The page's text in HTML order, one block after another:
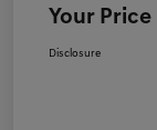
Your Price
Disclosure